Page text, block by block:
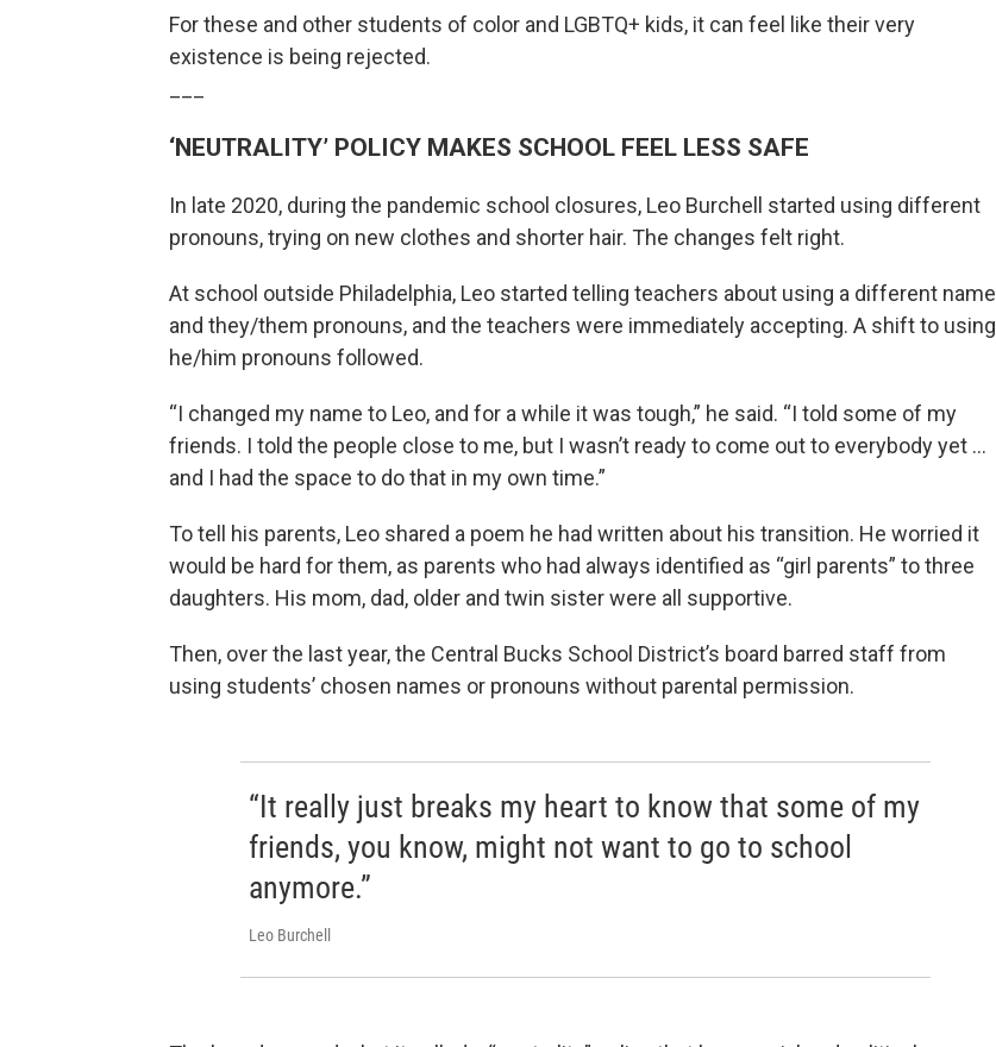
For these and other students of color and LGBTQ+ kids, it can feel like their very
existence is being rejected.
‘NEUTRALITY’ POLICY MAKES SCHOOL FEEL LESS SAFE
In late 2020, during the pandemic school closures, Leo Burchell started using different
pronouns, trying on new clothes and shorter hair. The changes felt right.
At school outside Philadelphia, Leo started telling teachers about using a different name
and they/them pronouns, and the teachers were immediately accepting. A shift to using
he/him pronouns followed.
“I changed my name to Leo, and for a while it was tough,” he said. “I told some of my
friends. I told the people close to me, but I wasn’t ready to come out to everybody yet ...
and I had the space to do that in my own time.”
To tell his parents, Leo shared a poem he had written about his transition. He worried it
would be hard for them, as parents who had always identified as “girl parents” to three
daughters. His mom, dad, older and twin sister were all supportive.
Then, over the last year, the Central Bucks School District’s board barred staff from
using students’ chosen names or pronouns without parental permission.
“It really just breaks my heart to know that some of my
friends, you know, might not want to go to school
anymore.”
Leo Burchell